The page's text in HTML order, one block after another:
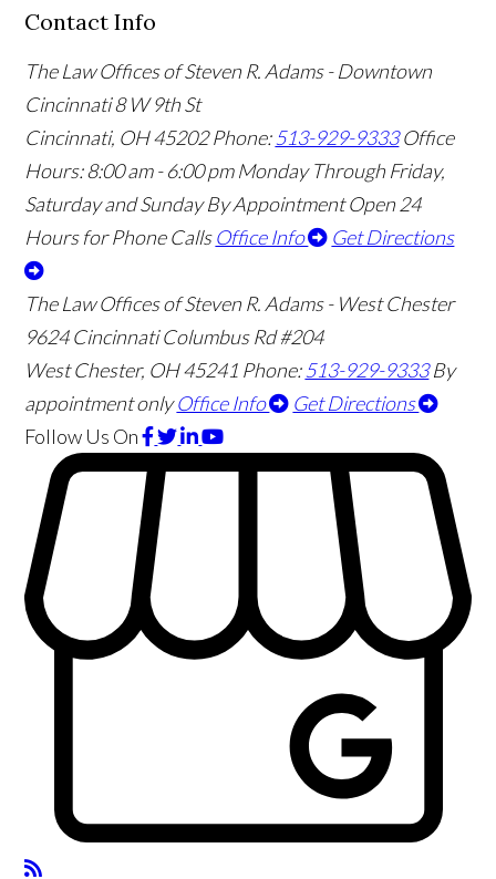
Contact Info
The Law Offices of Steven R. Adams - Downtown
Cincinnati8 W 9th St
Cincinnati, OH45202 Phone:513-929-9333 Office
Hours:8:00 am - 6:00 pm Monday Through Friday,
Saturday and Sunday By Appointment Open 24
Hours for Phone Calls Office Info Get Directions
The Law Offices of Steven R. Adams - West Chester
9624 Cincinnati Columbus Rd #204
West Chester, OH45241 Phone:513-929-9333 By
appointment only Office Info
Get Directions
Follow Us On